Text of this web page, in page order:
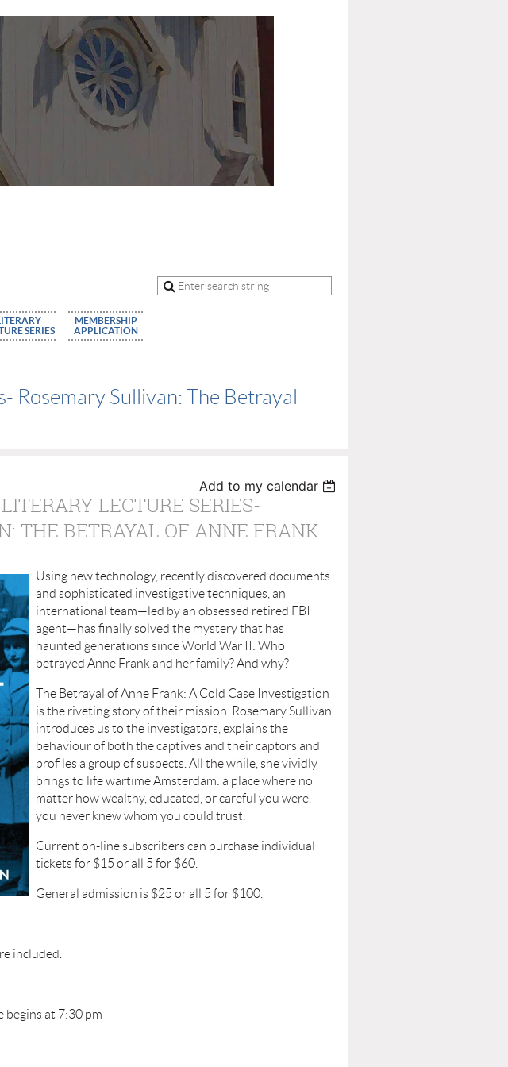
SERIES
MEMBERSHIP
APPLICATION
Rosemary Sullivan: The Betrayal
Add to my calendar
LECTURE SERIES-
THE BETRAYAL OF ANNE FRANK
Using new technology, recently discovered documents
and sophisticated investigative techniques, an
international team—led by an obsessed retired FBI
agent—has finally solved the mystery that has
haunted generations since World War II: Who
betrayed Anne Frank and her family? And why?
The Betrayal of Anne Frank: A Cold Case Investigation
is the riveting story of their mission. Rosemary Sullivan
introduces us to the investigators, explains the
behaviour of both the captives and their captors and
profiles a group of suspects. All the while, she vividly
brings to life wartime Amsterdam: a place where no
matter how wealthy, educated, or careful you were,
you never knew whom you could trust.
Current on-line subscribers can purchase individual
tickets for $15 or all 5 for $60.
General admission is $25 or all 5 for $100.
included.
begins at 7:30 pm